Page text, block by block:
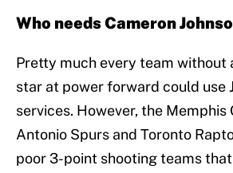
Who needs Cameron
Pretty much every team without
star at power forward could use
services. However, the Memphis
Antonio Spurs and Toronto
poor 3-point shooting teams